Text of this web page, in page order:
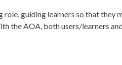
guiding learners so that they
the AOA, both users/learners